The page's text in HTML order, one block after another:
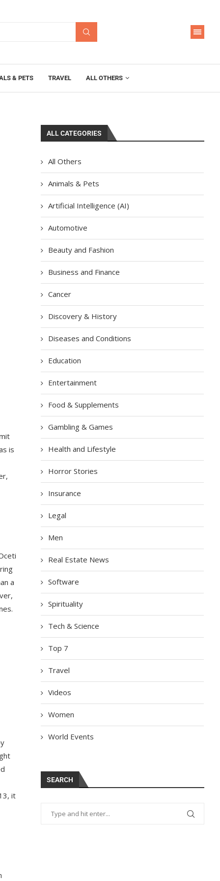
& PETS TRAVEL ALL OTHERS
is
a
it
ALL CATEGORIES
All Others
Animals & Pets
Artificial Intelligence (AI)
Automotive
Beauty and Fashion
Business and Finance
Cancer
Discovery & History
Diseases and Conditions
Education
Entertainment
Food & Supplements
Gambling & Games
Health and Lifestyle
Horror Stories
Insurance
Legal
Men
Real Estate News
Software
Spirituality
Tech & Science
Top 7
Travel
Videos
Women
World Events
SEARCH